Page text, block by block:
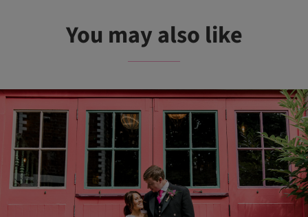
You may also like